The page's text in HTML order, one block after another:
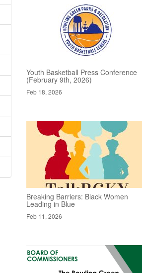
Youth Basketball Press Conference
(February 9th, 2026)
Feb 18, 2026
Breaking Barriers: Black Women
Leading in Blue
Feb 11, 2026